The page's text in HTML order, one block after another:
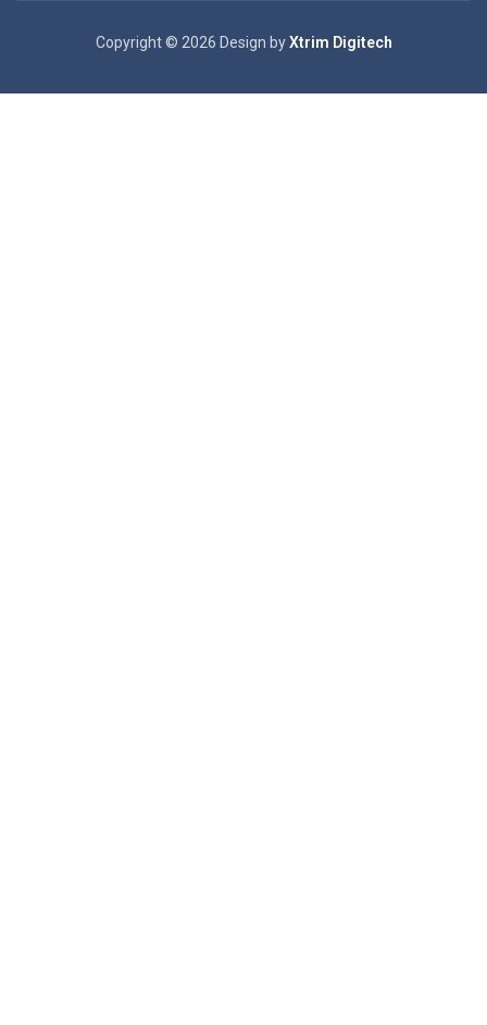
Copyright © 2026 Design byXtrim Digitech